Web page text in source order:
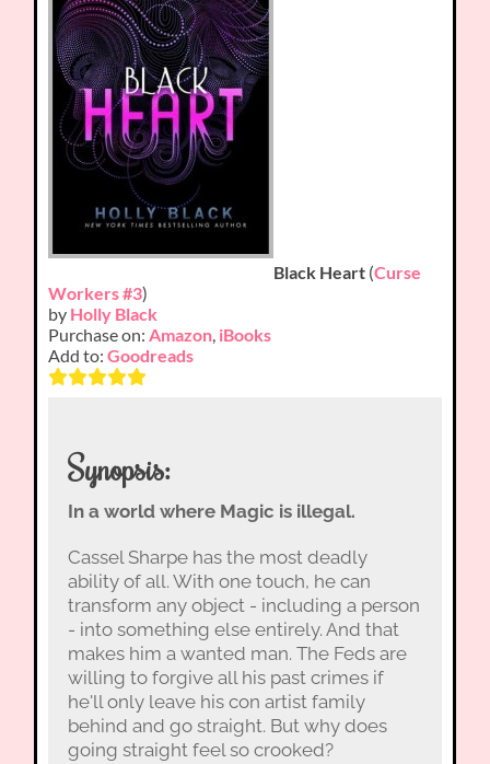
Black Heart (Curse
Workers #3)
by Holly Black
Purchase on:Amazon, iBooks
Add to:Goodreads
Synopsis:
In a world where Magic is illegal.
Cassel Sharpe has the most deadly
ability of all. With one touch, he can
transform any object - including a person
- into something else entirely. And that
makes him a wanted man. The Feds are
willing to forgive all his past crimes if
he'll only leave his con artist family
behind and go straight. But why does
going straight feel so crooked?